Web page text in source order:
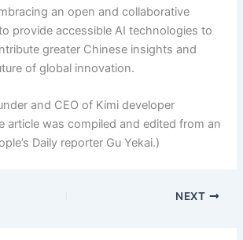
an open and collaborative
provide accessible AI technologies to
greater Chinese insights and
of global innovation.
and CEO of Kimi developer
article was compiled and edited from an
Daily reporter Gu Yekai.)
NEXT